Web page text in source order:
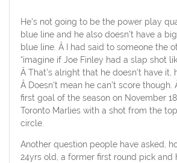
He’s not going to be the power play
blue line and he also doesn’t have a
blue line. Â I had said to someone the
“imagine if Joe Finley had a slap shot
Â That’s alright that he doesn’t have it,
Â Doesn’t mean he can’t score though.
first goal of the season on November
Toronto Marlies with a shot from the
circle.
Another question people have asked,
24yrs old, a former first round pick and